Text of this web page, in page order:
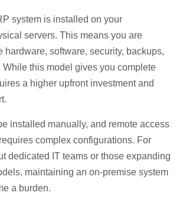
system is installed on your
servers. This means you are
hardware, software, security, backups,
this model gives you complete
a higher upfront investment and
installed manually, and remote access
complex configurations. For
dedicated IT teams or those expanding
maintaining an on-premise system
a burden.